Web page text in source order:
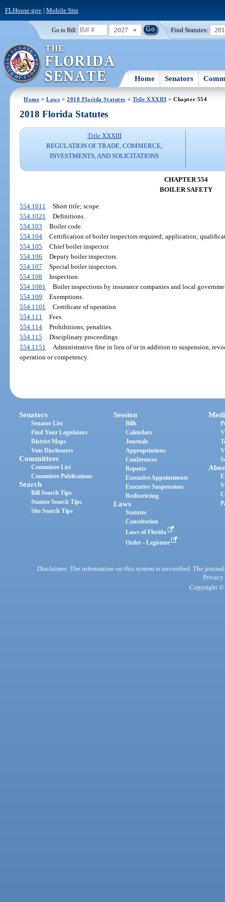
FLHouse.gov| Mobile Site
Go to Bill: 2027 Find Statutes:
Home Senators
Home >Laws >2018 Florida Statutes > Title XXXIII > Chapter 554
2018 Florida Statutes
Title XXXIII
REGULATION OF TRADE, COMMERCE,
INVESTMENTS, AND SOLICITATIONS
CHAPTER 554
BOILER SAFETY
554.1011
Short title; scope.
554.1021
Definitions.
554.103
Boiler code.
554.104
Certification of boiler inspectors required; application;
554.105
Chief boiler inspector.
554.106
Deputy boiler inspectors.
554.107
Special boiler inspectors.
554.108
Inspection.
554.1081
Boiler inspections by insurance companies and local
554.109
Exemptions.
554.1101
Certificate of operation.
554.111
Fees.
554.114
Prohibitions; penalties.
554.115
Disciplinary proceedings.
554.1151
Administrative fine in lieu of or in addition to suspension,
operation or competency.
Senators
Senator List
Find Your Legislators
District Maps
Vote Disclosures
Committees
Committee List
Committee Publications
Search
Bill Search Tips
Statute Search Tips
Site Search Tips
Session
Bills
Calendars
Journals
Appropriations
Conferences
Reports
Executive Appointments
Executive Suspensions
Redistricting
Laws
Statutes
Constitution
Laws of Florida
Order - Legistore
Disclaimer: The information on this system is unverified. The
Privacy
Copyright ©